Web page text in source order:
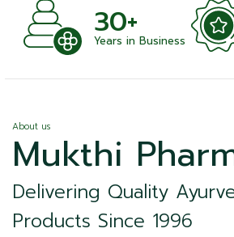
30+
Years in Business
About us
Mukthi
Delivering Quality
Products Since 1996